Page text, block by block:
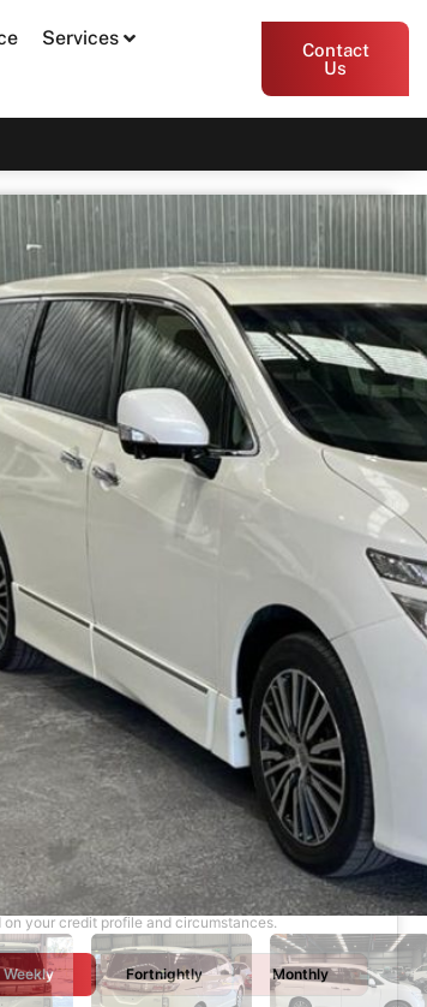
Services
Contact
Us
Nissan Elgrand TE52
PDF Share
Apex
Street, Epping VIC 3076
Enquire
Calculator
$1,000
TERM 6 years
RATE 12.0%
interest rate is determined by Garage Apex Finance
on your credit profile and circumstances.
Weekly Fortnightly Monthly